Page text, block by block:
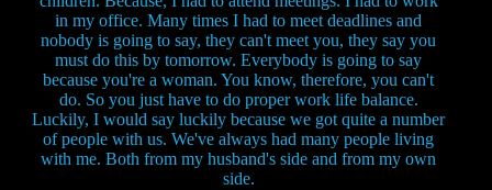
in my office. Many times I had to meet deadlines and
nobody is going to say, they can't meet you, they say you
must do this by tomorrow. Everybody is going to say
because you're a woman. You know, therefore, you can't
do. So you just have to do proper work life balance.
Luckily, I would say luckily because we got quite a number
of people with us. We've always had many people living
with me. Both from my husband's side and from my own
side.